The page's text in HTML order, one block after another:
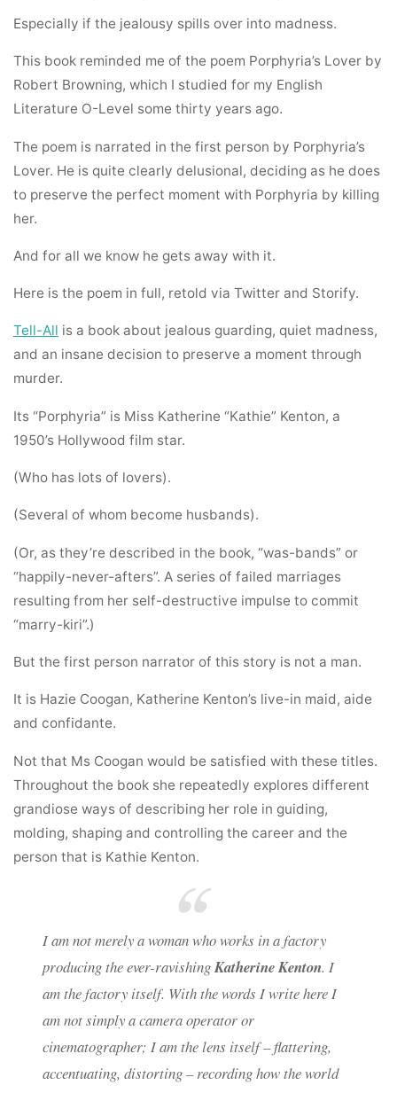
Especially if the jealousy spills over into madness.
This book reminded me of the poem Porphyria’s Lover by
Robert Browning, which I studied for my English
Literature O-Level some thirty years ago.
The poem is narrated in the first person by Porphyria’s
Lover. He is quite clearly delusional, deciding as he does
to preserve the perfect moment with Porphyria by killing
her.
And for all we know he gets away with it.
Here is the poem in full, retold via Twitter and Storify.
Tell-All is a book about jealous guarding, quiet madness,
and an insane decision to preserve a moment through
murder.
Its “Porphyria” is Miss Katherine “Kathie” Kenton, a
1950’s Hollywood film star.
(Who has lots of lovers).
(Several of whom become husbands).
(Or, as they’re described in the book, “was-bands” or
“happily-never-afters”. A series of failed marriages
resulting from her self-destructive impulse to commit
“marry-kiri”.)
But the first person narrator of this story is not a man.
It is Hazie Coogan, Katherine Kenton’s live-in maid, aide
and confidante.
Not that Ms Coogan would be satisfied with these titles.
Throughout the book she repeatedly explores different
grandiose ways of describing her role in guiding,
molding, shaping and controlling the career and the
person that is Kathie Kenton.
I am not merely a woman who works in a factory
producing the ever-ravishingKatherine Kenton. I
am the factory itself. With the words I write here I
am not simply a camera operator or
cinematographer; I am the lens itself – flattering,
accentuating, distorting – recording how the world